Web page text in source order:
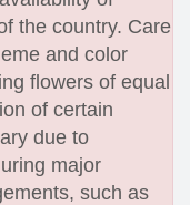
the country. Care
and color
flowers of equal
of certain
due to
major
such as